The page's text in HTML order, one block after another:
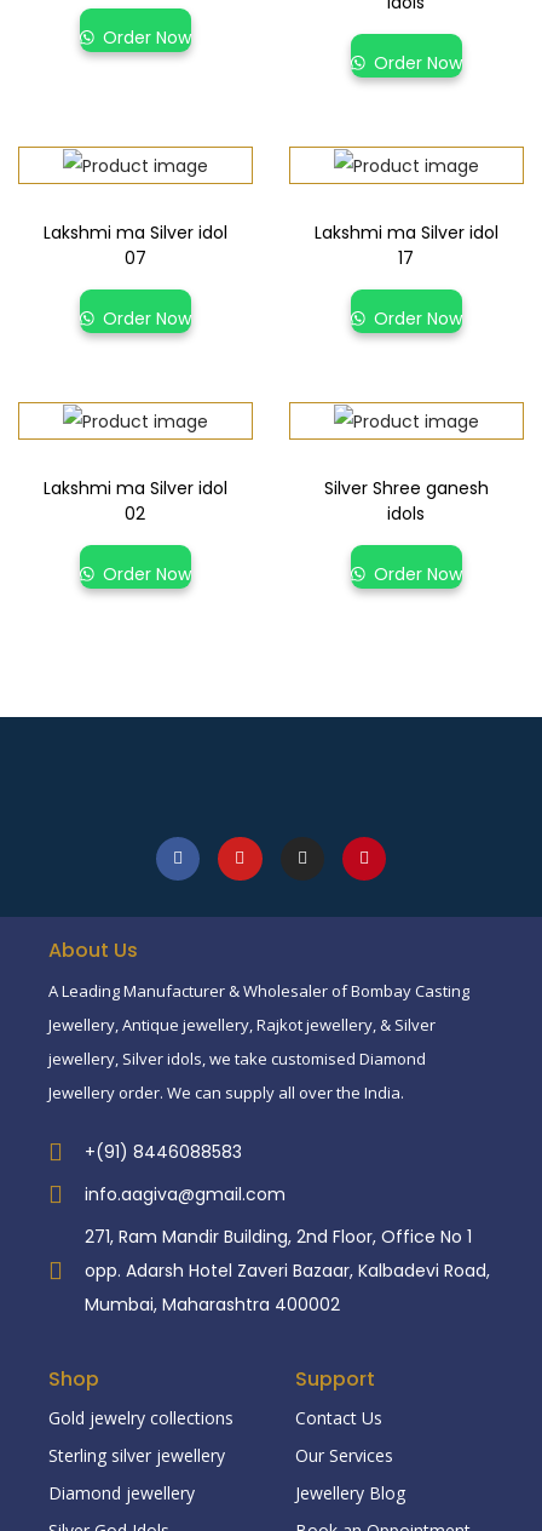
Order Now
Order Now
Lakshmi ma Silver idol
07
Order Now
Lakshmi ma Silver idol
17
Order Now
Lakshmi ma Silver idol
02
Order Now
Silver Shree ganesh
idols
Order Now
About Us
A Leading Manufacturer & Wholesaler of Bombay Casting
Jewellery, Antique jewellery, Rajkot jewellery, & Silver
jewellery, Silver idols, we take customised Diamond
Jewellery order. We can supply all over the India.
+(91) 8446088583
info.aagiva@gmail.com
271, Ram Mandir Building, 2nd Floor, Office No 1
opp. Adarsh Hotel Zaveri Bazaar, Kalbadevi Road,
Mumbai, Maharashtra 400002
Shop
Gold jewelry collections
Sterling silver jewellery
Diamond jewellery
Support
Contact Us
Our Services
Jewellery Blog